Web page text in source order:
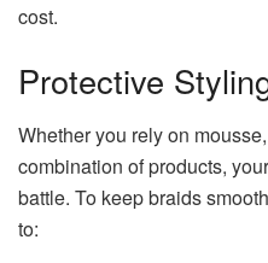
cost.
Protective
Whether you rely on
combination of products,
battle. To keep braids
to: